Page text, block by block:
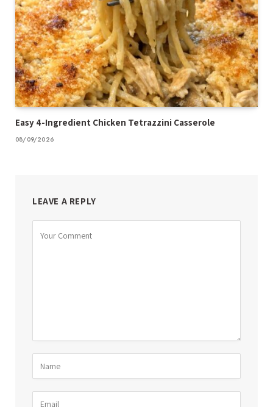
Easy 4-Ingredient Chicken Tetrazzini Casserole
08/09/2026
LEAVE A REPLY